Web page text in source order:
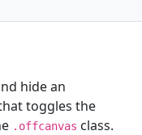
hide an
toggles the
.offcanvas class.